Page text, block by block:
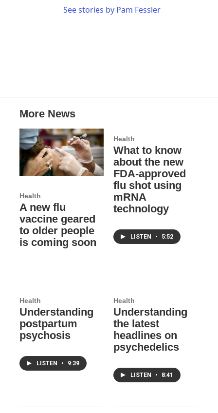
See stories by Pam Fessler
More News
Health
A new flu
vaccine geared
to older people
is coming soon
Health
What to know
about the new
FDA-approved
flu shot using
mRNA
technology
LISTEN • 5:52
Health
Understanding
postpartum
psychosis
LISTEN • 9:39
Health
Understanding
the latest
headlines on
psychedelics
LISTEN • 8:41